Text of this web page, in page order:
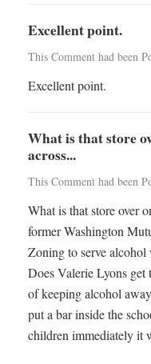
Excellent point.
This Comment had been
Excellent point.
What is that store
across...
This Comment had been
What is that store over
former Washington
Zoning to serve
Does Valerie Lyons get
of keeping alcohol
put a bar inside the
children immediately it